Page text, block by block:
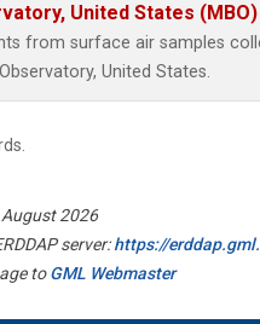
United States (MBO)
from surface air samples
United States.
2026
server:https://
toGML Webmaster